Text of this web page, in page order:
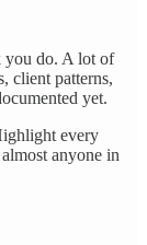
you do. A lot of
client patterns,
yet.
every
anyone in